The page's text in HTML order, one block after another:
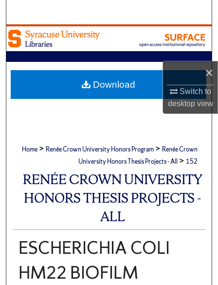
×
Switch to
desktopview
Browse Academic Units
My Account
About
Digital Commons Network™
Home > Renée Crown University Honors Program > Renée Crown
University Honors Thesis Projects - All > 152
RENÉE CROWN UNIVERSITY
HONORS THESIS PROJECTS -
ALL
ESCHERICHIA COLI
HM22 BIOFILM
Download